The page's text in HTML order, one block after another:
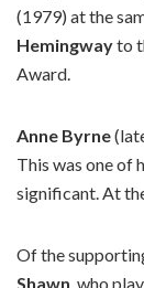
(1979) at the
Hemingwayto
Award.
Anne Byrne
This was one of
significant. At
Of the
Shawn , who